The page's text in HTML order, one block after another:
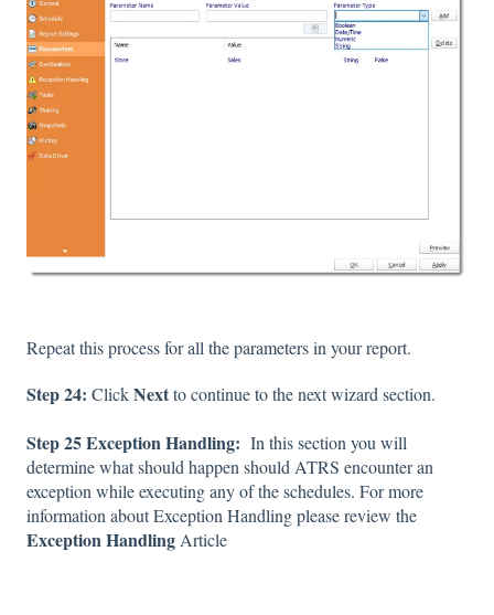
Repeat this process for all the parameters in your report.
Step 24: ClickNextto continue to the next wizard section.
Step 25 Exception Handling: In this section you will
determine what should happen should ATRS encounter an
exception while executing any of the schedules. For more
information about Exception Handling please review the
Exception Handling Article